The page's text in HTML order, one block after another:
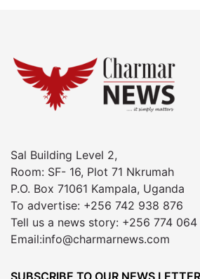
Sal Building Level 2,
Room: SF- 16, Plot 71 Nkrumah
P.O. Box 71061 Kampala, Uganda
To advertise: +256 742 938 876
Tell us a news story: +256 774
Email:info@charmarnews.com
SUBSCRIBE TO OUR NEWS LETTER